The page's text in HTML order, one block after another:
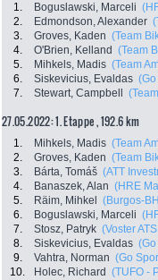
1. Boguslawski, Marceli
2.
Edmondson, Alexander
3.
Groves, Kaden (Team
4.
O'Brien, Kelland (Team
5.
Mihkels, Madis (Team
6.
Siskevicius, Evaldas
7.
Stewart, Campbell
27.05.2022: 1. Etappe , 192.6 km
1. Mihkels, Madis (Team
2.
Groves, Kaden (Team
3.
Bárta, Tomáš (ATT
4.
Banaszek, Alan (HRE
5.
Räim, Mihkel (Burgos-
6.
Boguslawski, Marceli
7.
Stosz, Patryk (Voster
8.
Siskevicius, Evaldas
9.
Vahtra, Norman (Go
10.
Holec, Richard (TUFO -